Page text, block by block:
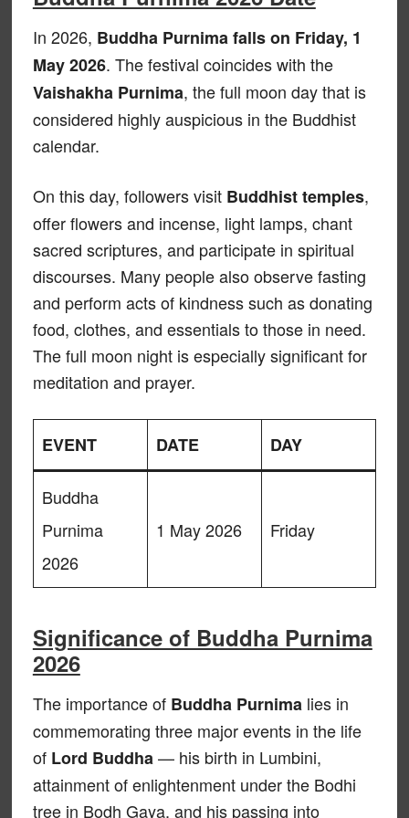
In 2026, Buddha Purnima falls on Friday, 1
May 2026. The festival coincides with the
Vaishakha Purnima, the full moon day that is
considered highly auspicious in the Buddhist
calendar.
On this day, followers visit Buddhist temples,
offer flowers and incense, light lamps, chant
sacred scriptures, and participate in spiritual
discourses. Many people also observe fasting
and perform acts of kindness such as donating
food, clothes, and essentials to those in need.
The full moon night is especially significant for
meditation and prayer.
EVENT DATE DAY
Buddha
Purnima
2026
1 May 2026 Friday
Significance of Buddha Purnima
2026
The importance of Buddha Purnima lies in
commemorating three major events in the life
of Lord Buddha— his birth in Lumbini,
attainment of enlightenment under the Bodhi
tree in Bodh Gaya, and his passing into